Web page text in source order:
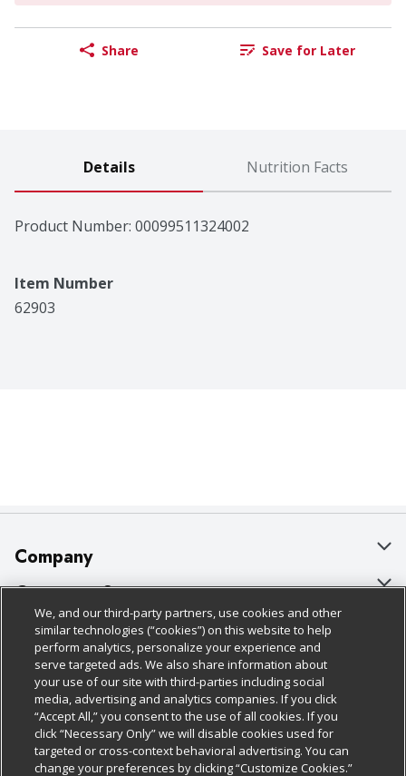
Share Save for Later
Details Nutrition Facts
Product Number: 00099511324002
Item Number
62903
Company
About Us
Our Brands
Careers
Charitable Foundation
Newsroom
Product Recalls
Customer Support
Bulk Gift Card Orders
Business & Community HQ
Contact Us
Digital Coupon
Frequently Asked Questions
Policies & Disclosures
Cage Free Egg Policy
Cookie Policy
Do Not Sell My Personal Information
Privacy Policy
Follow Us
Download Our Apps
We, and our third-party partners, use cookies and other
similar technologies (“cookies”) on this website to help
perform analytics, personalize your experience and
serve targeted ads. We also share information about
your use of our site with third-parties including social
media, advertising and analytics companies. If you click
“Accept All,” you consent to the use of all cookies. If you
click “Necessary Only” we will disable cookies used for
targeted or cross-context behavioral advertising. You can
change your preferences by clicking “Customize Cookies.”